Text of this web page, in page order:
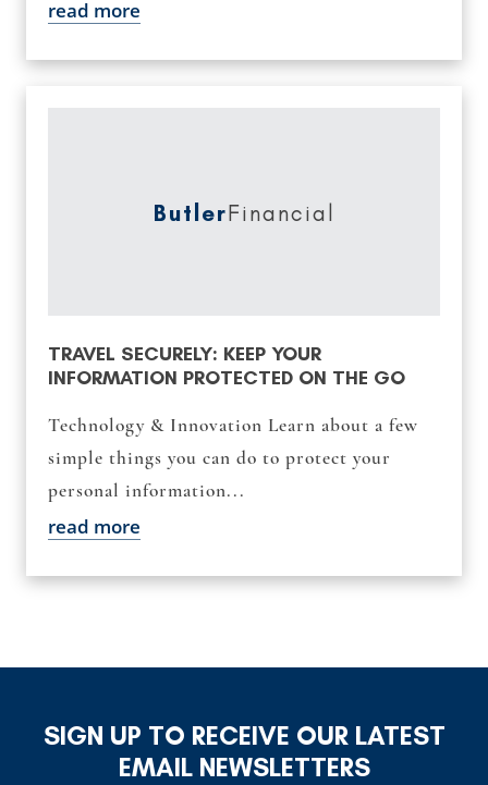
read more
ButlerFinancial
TRAVEL SECURELY: KEEP YOUR
INFORMATION PROTECTED ON THE GO
Technology & Innovation Learn about a few
simple things you can do to protect your
personal information...
read more
SIGN UP TO RECEIVE OUR LATEST
EMAIL NEWSLETTERS